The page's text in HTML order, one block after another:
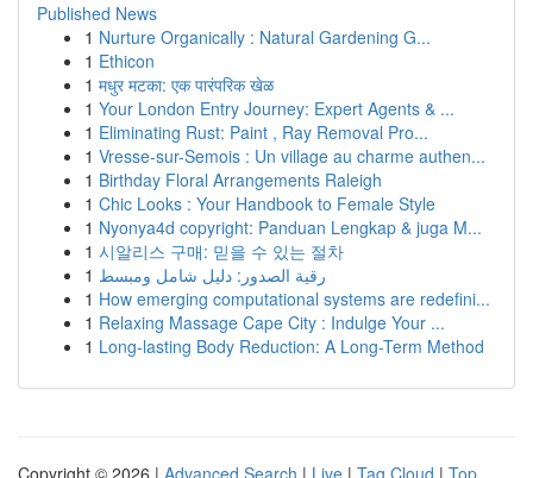
Published News
1 Nurture Organically : Natural Gardening G...
1 Ethicon
1 मधुर मटका: एक पारंपरिक खेळ
1 Your London Entry Journey: Expert Agents & ...
1 Eliminating Rust: Paint , Ray Removal Pro...
1 Vresse-sur-Semois : Un village au charme authen...
1 Birthday Floral Arrangements Raleigh
1 Chic Looks : Your Handbook to Female Style
1 Nyonya4d copyright: Panduan Lengkap & juga M...
1 시알리스 구매: 믿을 수 있는 절차
1 رقية الصدور: دليل شامل ومبسط
1 How emerging computational systems are redefini...
1 Relaxing Massage Cape City : Indulge Your ...
1 Long-lasting Body Reduction: A Long-Term Method
Copyright © 2026 | Advanced Search | Live | Tag Cloud | Top